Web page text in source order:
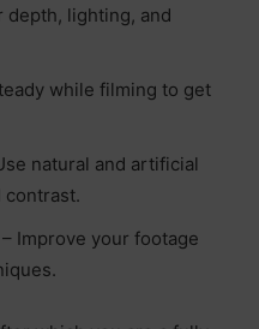
depth, lighting, and
while filming to get
natural and artificial
contrast.
– Improve your footage